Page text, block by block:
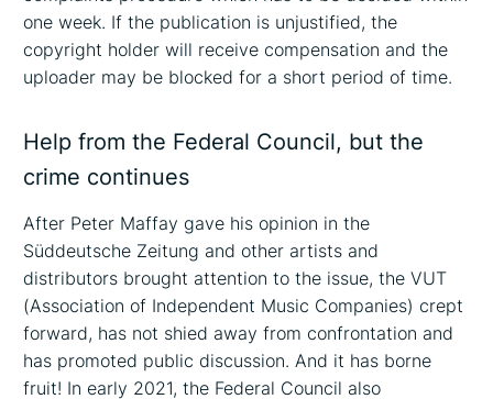
one week. If the publication is unjustified, the
copyright holder will receive compensation and the
uploader may be blocked for a short period of time.
Help from the Federal Council, but the
crime continues
After Peter Maffay gave his opinion in the
Süddeutsche Zeitung and other artists and
distributors brought attention to the issue, the VUT
(Association of Independent Music Companies) crept
forward, has not shied away from confrontation and
has promoted public discussion. And it has borne
fruit! In early 2021, the Federal Council also